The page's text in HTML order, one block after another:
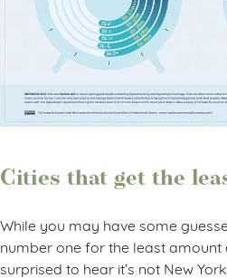
Cities that get the
While you may have some
number one for the least amount
surprised to hear it’s not New